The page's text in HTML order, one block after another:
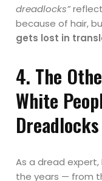
dreadlocks”
because of hair,
gets lost in
4. The
White
Dreadlocks
As a dread expert,
the years — from